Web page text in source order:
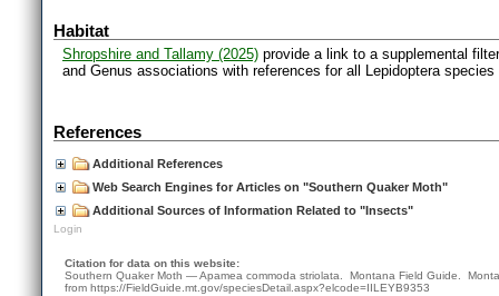
Habitat
Shropshire and Tallamy (2025) provide a link to a supplemental
and Genus associations with references for all Lepidoptera
References
Additional References
Web Search Engines for Articles on "Southern Quaker Moth"
Additional Sources of Information Related to "Insects"
Login
Citation for data on this website:
Southern Quaker Moth — Apamea commoda striolata. Montana Field Guide.
from https://FieldGuide.mt.gov/speciesDetail.aspx?elcode=IILEYB9353